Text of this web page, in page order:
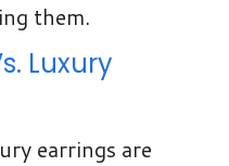
them.
Luxury
earrings are